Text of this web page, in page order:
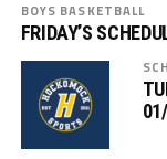
BOYS BASKETBALL
FRIDAY’S